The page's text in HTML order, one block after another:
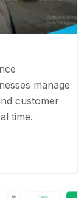
manage
customer
time.